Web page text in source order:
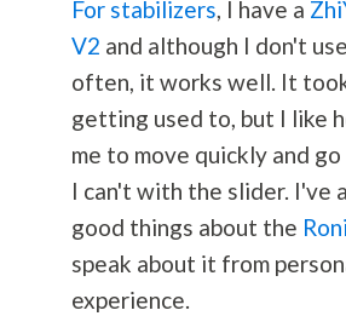
For stabilizers, I have a
V2 and although I don't
often, it works well. It
getting used to, but I like
me to move quickly and
I can't with the slider. I've
good things about the
speak about it from
experience.